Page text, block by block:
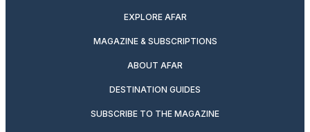
EXPLORE AFAR
MAGAZINE & SUBSCRIPTIONS
ABOUT AFAR
DESTINATION GUIDES
SUBSCRIBE TO THE MAGAZINE